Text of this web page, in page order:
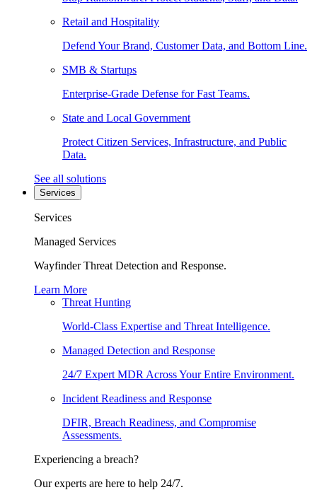
Retail and Hospitality
Defend Your Brand, Customer Data, and Bottom Line.
SMB & Startups
Enterprise-Grade Defense for Fast Teams.
State and Local Government
Protect Citizen Services, Infrastructure, and Public
Data.
See all solutions
Services
Services
Managed Services
Wayfinder Threat Detection and Response.
Learn More
Threat Hunting
World-Class Expertise and Threat Intelligence.
Managed Detection and Response
24/7 Expert MDR Across Your Entire Environment.
Incident Readiness and Response
DFIR, Breach Readiness, and Compromise
Assessments.
Experiencing a breach?
Our experts are here to help 24/7.